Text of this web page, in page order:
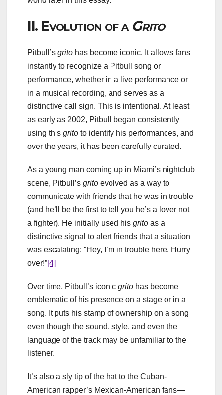
II. Evolution of a Grito
Pitbull’s grito has become iconic. It allows fans
instantly to recognize a Pitbull song or
performance, whether in a live performance or
in a musical recording, and serves as a
distinctive call sign. This is intentional. At least
as early as 2002, Pitbull began consistently
using this grito to identify his performances, and
over the years, it has been carefully curated.
As a young man coming up in Miami’s nightclub
scene, Pitbull’s grito evolved as a way to
communicate with friends that he was in trouble
(and he’ll be the first to tell you he’s a lover not
a fighter). He initially used his grito as a
distinctive signal to alert friends that a situation
was escalating: “Hey, I’m in trouble here. Hurry
over!”[4]
Over time, Pitbull’s iconic grito has become
emblematic of his presence on a stage or in a
song. It puts his stamp of ownership on a song
even though the sound, style, and even the
language of the track may be unfamiliar to the
listener.
It’s also a sly tip of the hat to the Cuban-
American rapper’s Mexican-American fans—